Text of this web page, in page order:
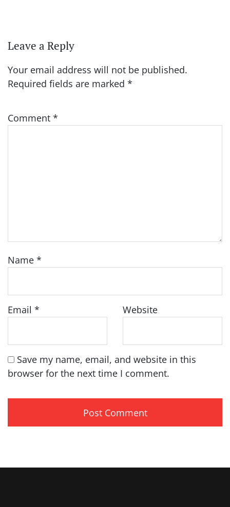
Leave a Reply
Your email address will not be published.
Required fields are marked *
Comment *
Name *
Email * Website
Save my name, email, and website in this
browser for the next time I comment.